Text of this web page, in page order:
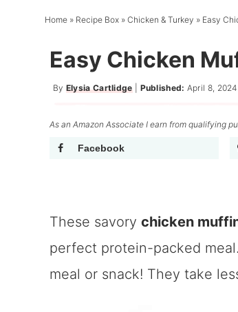
Home » Recipe Box »Chicken & Turkey » Easy
Easy Chicken
By Elysia Cartlidge| Published: April 8, 2024
As an Amazon Associate I earn from qualifying
Facebook
These savory chicken
perfect protein-packed
meal or snack! They take